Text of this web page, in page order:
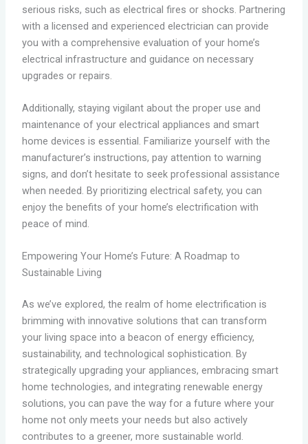
serious risks, such as electrical fires or shocks. Partnering
with a licensed and experienced electrician can provide
you with a comprehensive evaluation of your home’s
electrical infrastructure and guidance on necessary
upgrades or repairs.
Additionally, staying vigilant about the proper use and
maintenance of your electrical appliances and smart
home devices is essential. Familiarize yourself with the
manufacturer’s instructions, pay attention to warning
signs, and don’t hesitate to seek professional assistance
when needed. By prioritizing electrical safety, you can
enjoy the benefits of your home’s electrification with
peace of mind.
Empowering Your Home’s Future: A Roadmap to
Sustainable Living
As we’ve explored, the realm of home electrification is
brimming with innovative solutions that can transform
your living space into a beacon of energy efficiency,
sustainability, and technological sophistication. By
strategically upgrading your appliances, embracing smart
home technologies, and integrating renewable energy
solutions, you can pave the way for a future where your
home not only meets your needs but also actively
contributes to a greener, more sustainable world.